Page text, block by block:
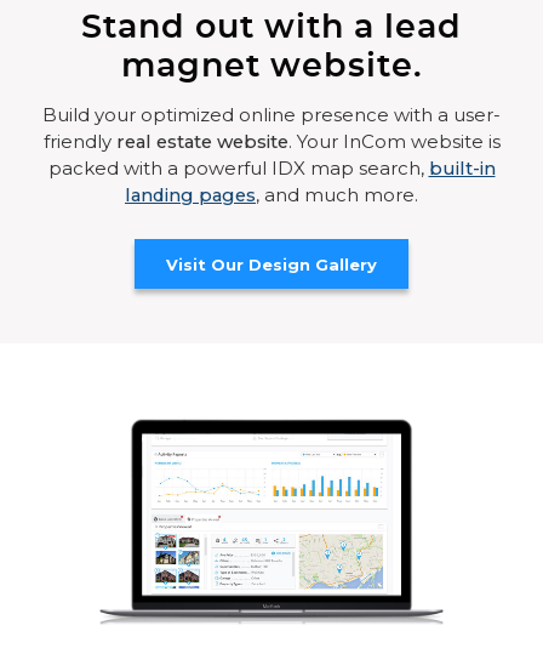
Stand out with a lead
magnet website.
Build your optimized online presence with a user-
friendly real estate website. Your InCom website is
packed with a powerful IDX map search, built-in
landing pages, and much more.
Visit Our Design Gallery